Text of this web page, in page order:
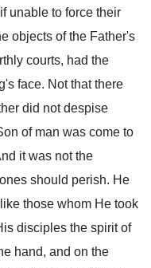
unable to force their
objects of the Father's
courts, had the
face. Not that there
did not despise
of man was come to
it was not the
should perish. He
those whom He took
disciples the spirit of
hand, and on the